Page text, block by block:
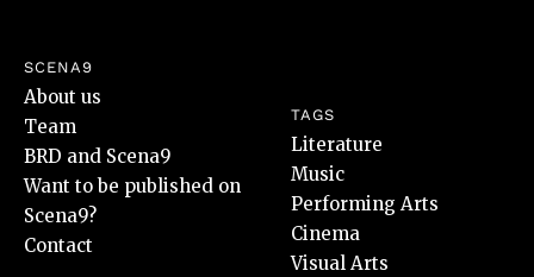
SCENA9
About us
Team
BRD and Scena9
Want to be published on
Scena9?
Contact
TAGS
Literature
Music
Performing Arts
Cinema
Visual Arts